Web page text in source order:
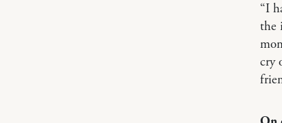
“I
the
cry